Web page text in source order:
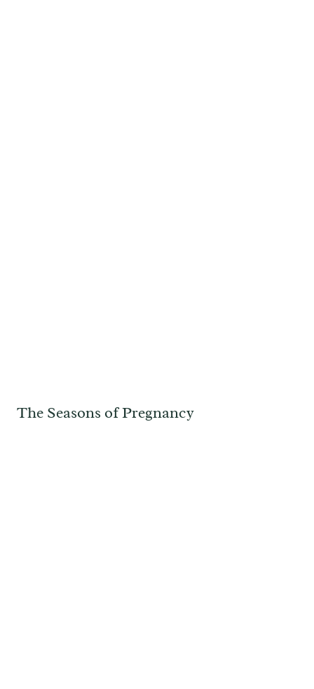
The Seasons of Pregnancy